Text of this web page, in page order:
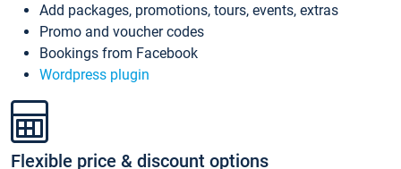
Add packages, promotions, tours, events, extras
Promo and voucher codes
Bookings from Facebook
Wordpress plugin
Flexible price & discount options